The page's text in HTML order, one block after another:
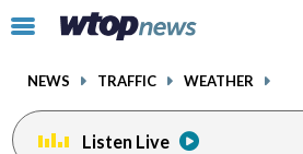
Click
toggle
menu.
NEWS TRAFFIC WEATHER
Listen Live
facebookinstagram